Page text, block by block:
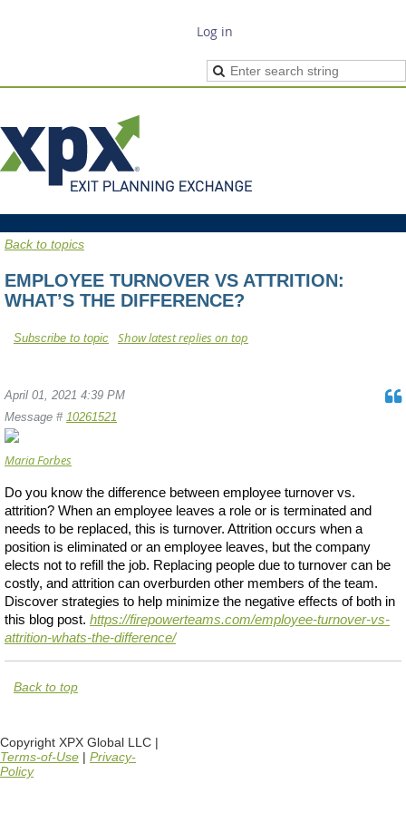
Log in
Back to topics
EMPLOYEE TURNOVER VS ATTRITION:
WHAT’S THE DIFFERENCE?
Show latest replies on top
Subscribe to topic
April 01, 2021 4:39 PM
Message # 10261521
Maria Forbes
Do you know the difference between employee turnover vs.
attrition? When an employee leaves a role or is terminated and
needs to be replaced, this is turnover. Attrition occurs when a
position is eliminated or an employee leaves, but the company
elects not to refill the job. Replacing people due to turnover can be
costly, and attrition can overburden other members of the team.
Discover strategies to help minimize the negative effects of both in
this blog post. https://firepowerteams.com/employee-turnover-vs-
attrition-whats-the-difference/
Back to top
Copyright XPX Global LLC |
Terms-of-Use | Privacy-
Policy